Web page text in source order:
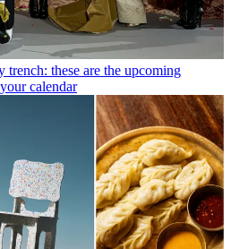
these are the upcoming
calendar